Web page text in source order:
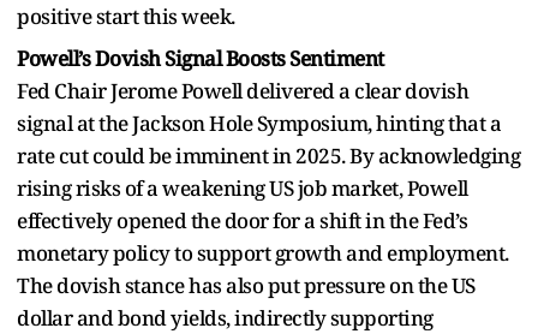
positive start this week.
Powell’s Dovish Signal Boosts Sentiment
Fed Chair Jerome Powell delivered a clear dovish
signal at the Jackson Hole Symposium, hinting that a
rate cut could be imminent in 2025. By acknowledging
rising risks of a weakening US job market, Powell
effectively opened the door for a shift in the Fed’s
monetary policy to support growth and employment.
The dovish stance has also put pressure on the US
dollar and bond yields, indirectly supporting